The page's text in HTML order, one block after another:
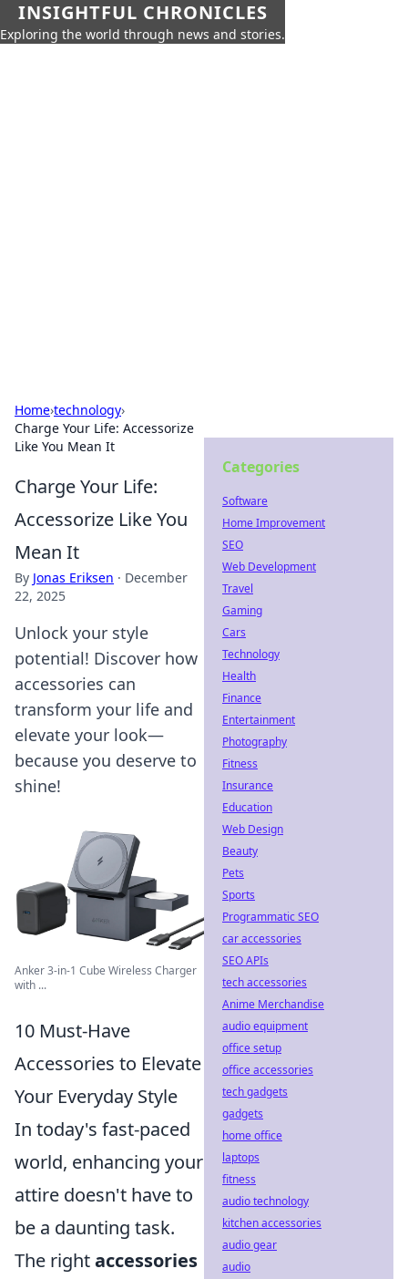
INSIGHTFUL CHRONICLES
Exploring the world through news and stories.
Home›technology›
Charge Your Life: Accessorize
Like You Mean It
Charge Your Life:
Accessorize Like You
Mean It
By Jonas Eriksen · December
22, 2025
Unlock your style
potential! Discover how
accessories can
transform your life and
elevate your look—
because you deserve to
shine!
Anker 3-in-1 Cube Wireless Charger
with ...
10 Must-Have
Accessories to Elevate
Your Everyday Style
In today's fast-paced
world, enhancing your
attire doesn't have to
be a daunting task.
The rightaccessories
Categories
Software
Home Improvement
SEO
Web Development
Travel
Gaming
Cars
Technology
Health
Finance
Entertainment
Photography
Fitness
Insurance
Education
Web Design
Beauty
Pets
Sports
Programmatic SEO
car accessories
SEO APIs
tech accessories
Anime Merchandise
audio equipment
office setup
office accessories
tech gadgets
gadgets
home office
laptops
fitness
audio technology
kitchen accessories
audio gear
audio